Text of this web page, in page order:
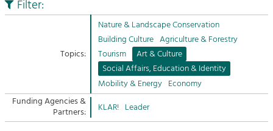
My project 
Sitemap
Maintenance, Regulation and Further
Development.
Building Culture
Site, Building Culture and Sustainable
Settlements.
Agriculture & Forestry
Managing and Caring for the Cultural
Landscape.
Filter:
Topics:
Nature & Landscape Conservation
Building Culture Agriculture & Forestry
Tourism
Art & Culture
Social Affairs, Education & Identity
Mobility & Energy Economy
Funding Agencies &
Partners: KLAR! Leader